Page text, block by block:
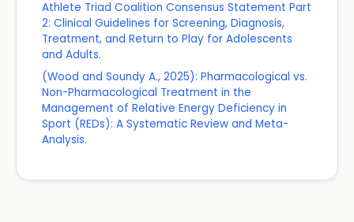
Athlete Triad Coalition Consensus Statement Part
2: Clinical Guidelines for Screening, Diagnosis,
Treatment, and Return to Play for Adolescents
and Adults.
(Wood and Soundy A., 2025): Pharmacological vs.
Non-Pharmacological Treatment in the
Management of Relative Energy Deficiency in
Sport (REDs): A Systematic Review and Meta-
Analysis.